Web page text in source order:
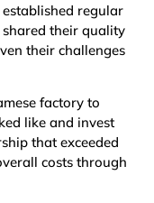
regular
their quality
their challenges
factory to
like and invest
that exceeded
costs through